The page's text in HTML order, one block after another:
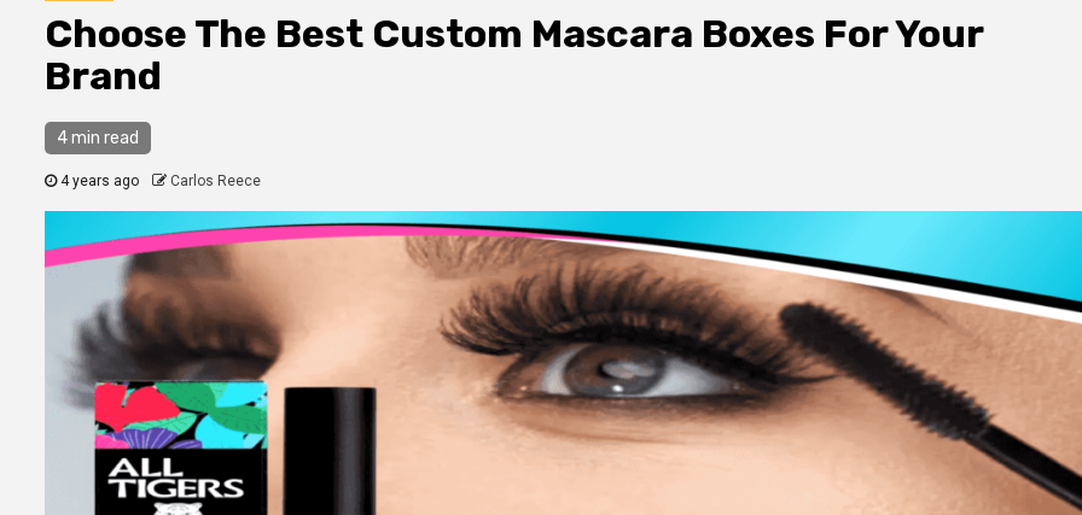
Choose The Best Custom Mascara Boxes For Your
Brand
4 min read
4 years ago Carlos Reece